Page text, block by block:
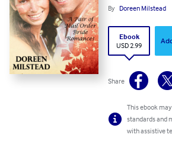
By Doreen Milstead
Ebook
USD 2.99
Share
This ebook
standards and
with assistive